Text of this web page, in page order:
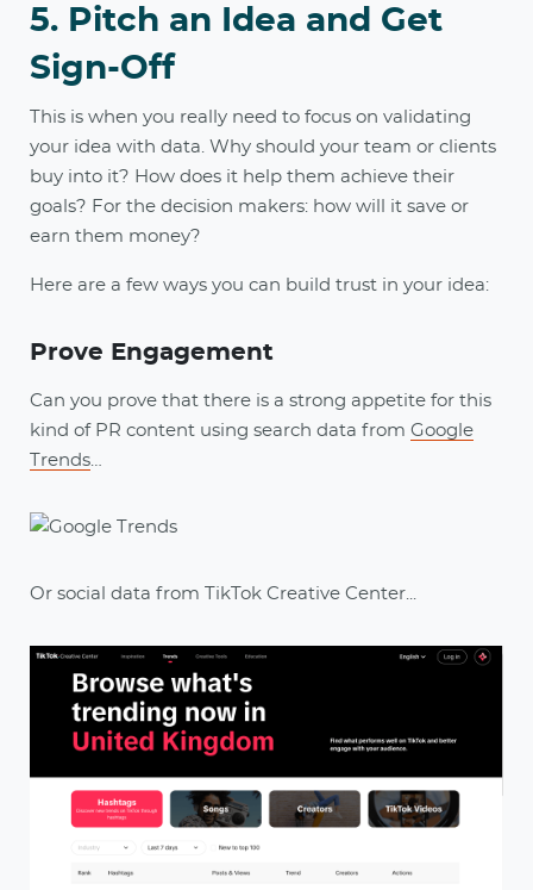
5. Pitch an Idea and Get
Sign-Off
This is when you really need to focus on validating
your idea with data. Why should your team or clients
buy into it? How does it help them achieve their
goals? For the decision makers: how will it save or
earn them money?
Here are a few ways you can build trust in your idea:
Prove Engagement
Can you prove that there is a strong appetite for this
kind of PR content using search data from Google
Trends…
Or social data from TikTok Creative Center...